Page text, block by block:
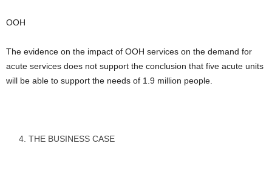
OOH
The evidence on the impact of OOH services on the demand for
acute services does not support the conclusion that five acute units
will be able to support the needs of 1.9 million people.
THE BUSINESS CASE